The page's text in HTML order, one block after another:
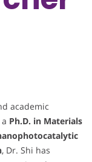
academic
Ph.D. in Materials
, Dr. Shi has